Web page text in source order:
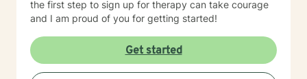
the first step to sign up for therapy can take courage
and I am proud of you for getting started!
Get started